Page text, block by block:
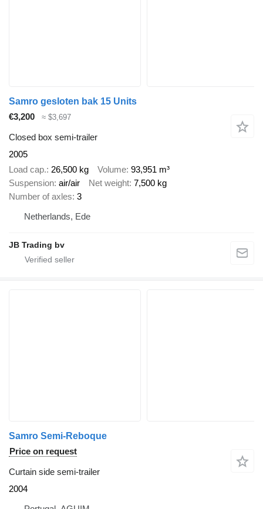
Samro gesloten bak 15 Units
€3,200
≈ $3,697
Closed box semi-trailer
2005
Load cap. 26,500 kg Volume 93,951 m³
Suspension air/air Net weight 7,500 kg
Number of axles 3
Netherlands, Ede
JB Trading bv
Samro Semi-Reboque
Price on request
Curtain side semi-trailer
2004